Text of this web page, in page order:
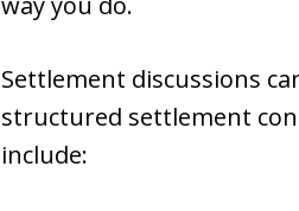
Settlement discussions
structured settlement
include: